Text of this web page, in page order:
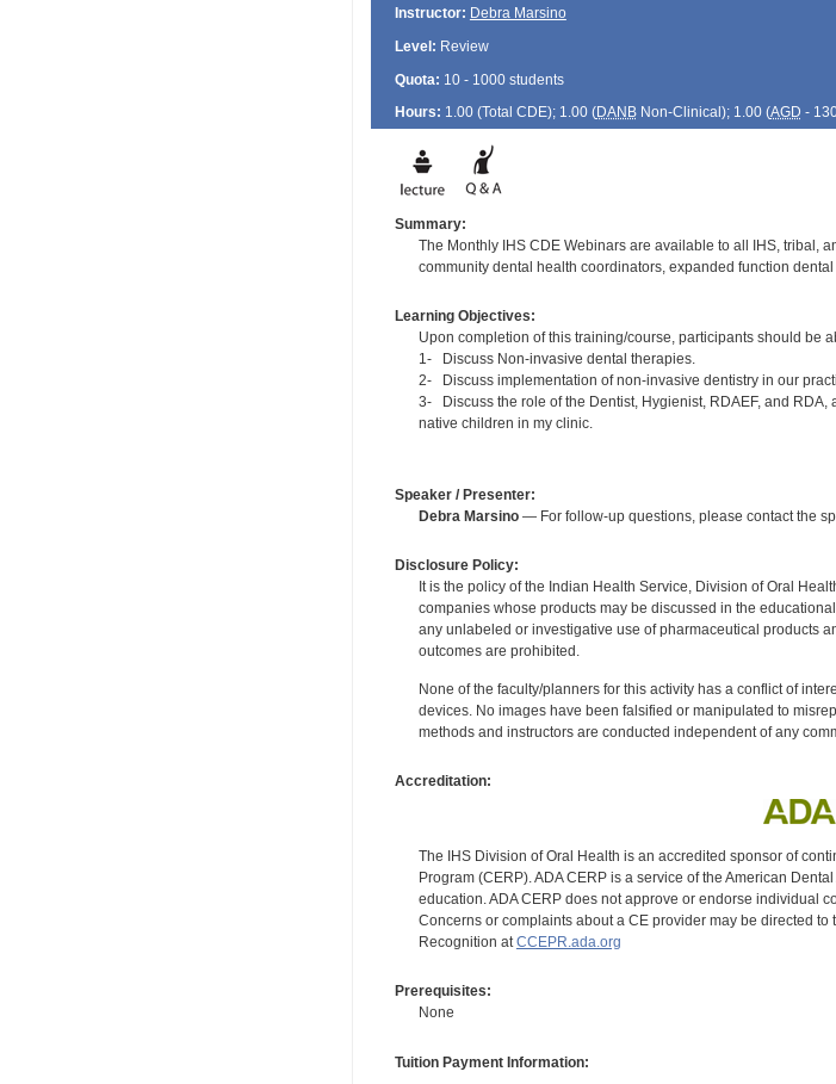
Instructor: Debra Marsino
Level: Review
Quota: 10 - 1000 students
Hours: 1.00 (Total CDE); 1.00 (DANBNon-Clinical); 1.00 (AGD -
Summary:
The Monthly IHS CDE Webinars are available to all IHS, tribal,
community dental health coordinators, expanded function
Learning Objectives:
Upon completion of this training/course, participants should be
1- Discuss Non-invasive dental therapies.
2- Discuss implementation of non-invasive dentistry in our
3- Discuss the role of the Dentist, Hygienist, RDAEF, and
native children in my clinic.
Speaker / Presenter:
Debra Marsino— For follow-up questions, please contact the
Disclosure Policy:
It is the policy of the Indian Health Service, Division of Oral
companies whose products may be discussed in the
any unlabeled or investigative use of pharmaceutical products
outcomes are prohibited.
None of the faculty/planners for this activity has a conflict of
devices. No images have been falsified or manipulated to
methods and instructors are conducted independent of any
Accreditation:
The IHS Division of Oral Health is an accredited sponsor of
Program (CERP). ADA CERP is a service of the American
education. ADA CERP does not approve or endorse individual
Concerns or complaints about a CE provider may be directed to
Recognition atCCEPR.ada.org
Prerequisites:
None
Tuition Payment Information: